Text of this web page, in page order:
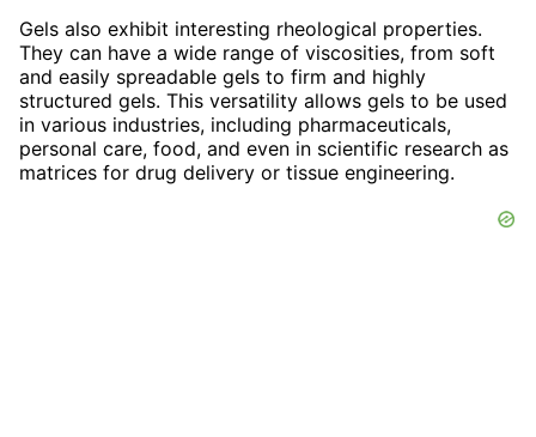
Gels also exhibit interesting rheological properties.
They can have a wide range of viscosities, from soft
and easily spreadable gels to firm and highly
structured gels. This versatility allows gels to be used
in various industries, including pharmaceuticals,
personal care, food, and even in scientific research as
matrices for drug delivery or tissue engineering.